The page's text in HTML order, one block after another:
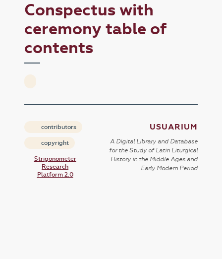
Conspectus with
ceremony table of
contents
contributors
copyright
Strigonometer
Research
Platform 2.0
USUARIUM
A Digital Library and Database
for the Study of Latin Liturgical
History in the Middle Ages and
Early Modern Period